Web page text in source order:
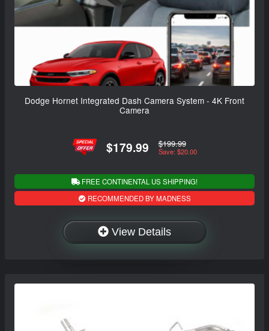
Dodge Hornet Integrated Dash Camera System - 4K Front
Camera
$179.99 $199.99
Save: $20.00
FREE CONTINENTAL US SHIPPING!
RECOMMENDED BY MADNESS
View Details